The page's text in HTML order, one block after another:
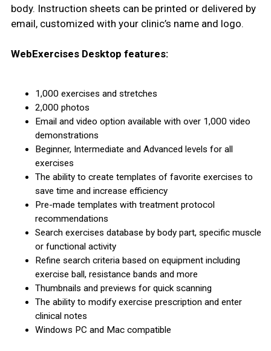
body. Instruction sheets can be printed or delivered by
email, customized with your clinic’s name and logo.
WebExercises Desktop features:
1,000 exercises and stretches
2,000 photos
Email and video option available with over 1,000 video
demonstrations
Beginner, Intermediate and Advanced levels for all
exercises
The ability to create templates of favorite exercises to
save time and increase efficiency
Pre-made templates with treatment protocol
recommendations
Search exercises database by body part, specific muscle
or functional activity
Refine search criteria based on equipment including
exercise ball, resistance bands and more
Thumbnails and previews for quick scanning
The ability to modify exercise prescription and enter
clinical notes
Windows PC and Mac compatible